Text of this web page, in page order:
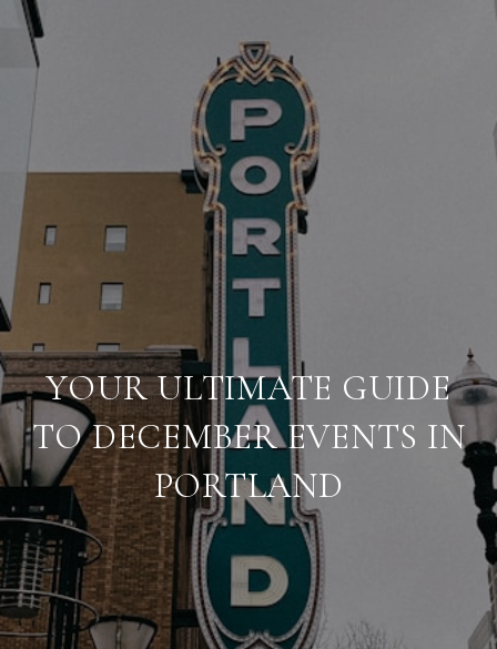
YOUR ULTIMATE GUIDE
TO DECEMBER EVENTS IN
PORTLAND